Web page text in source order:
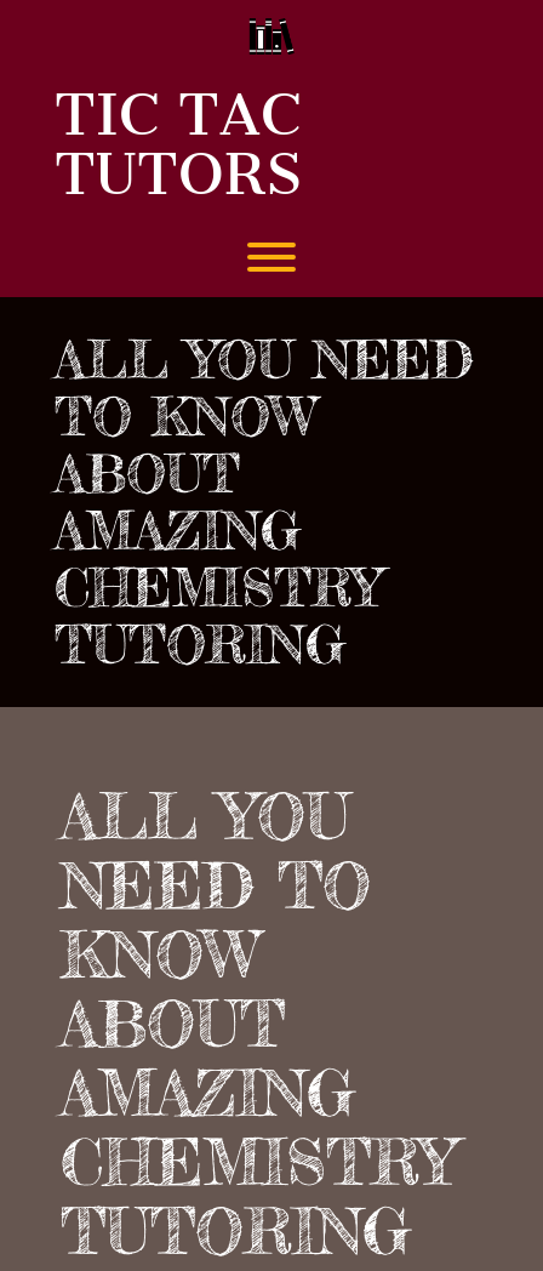
TIC TAC
TUTORS
Toggle menu visibility.
ALL YOU NEED
TO KNOW
ABOUT
AMAZING
CHEMISTRY
TUTORING
ALL YOU
NEED TO
KNOW
ABOUT
AMAZING
CHEMISTRY
TUTORING